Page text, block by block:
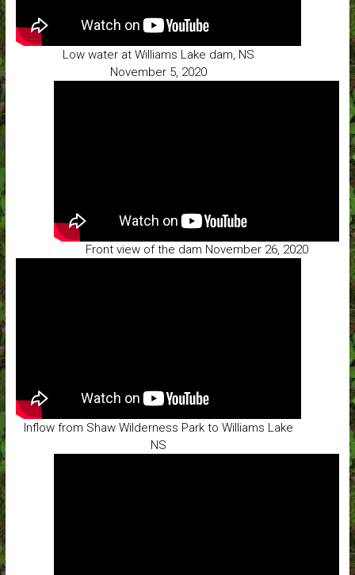
Low water at Williams Lake dam, NS
November 5, 2020
Front view of the dam November 26, 2020
Inflow from Shaw Wilderness Park to Williams Lake
NS